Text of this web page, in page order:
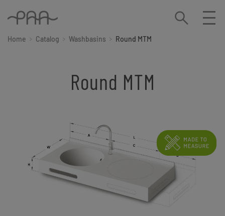
Home Catalog Washbasins Round MTM
Round MTM